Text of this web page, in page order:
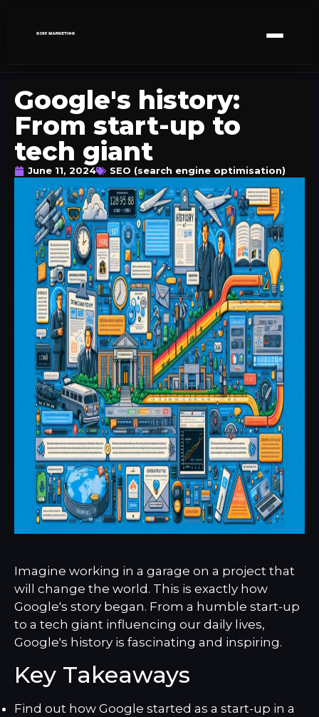
Google's history:
From start-up to
tech giant
June 11, 2024 SEO (search engine optimisation)
Imagine working in a garage on a project that
will change the world. This is exactly how
Google's story began. From a humble start-up
to a tech giant influencing our daily lives,
Google's history is fascinating and inspiring.
Key Takeaways
Find out how Google started as a start-up in a